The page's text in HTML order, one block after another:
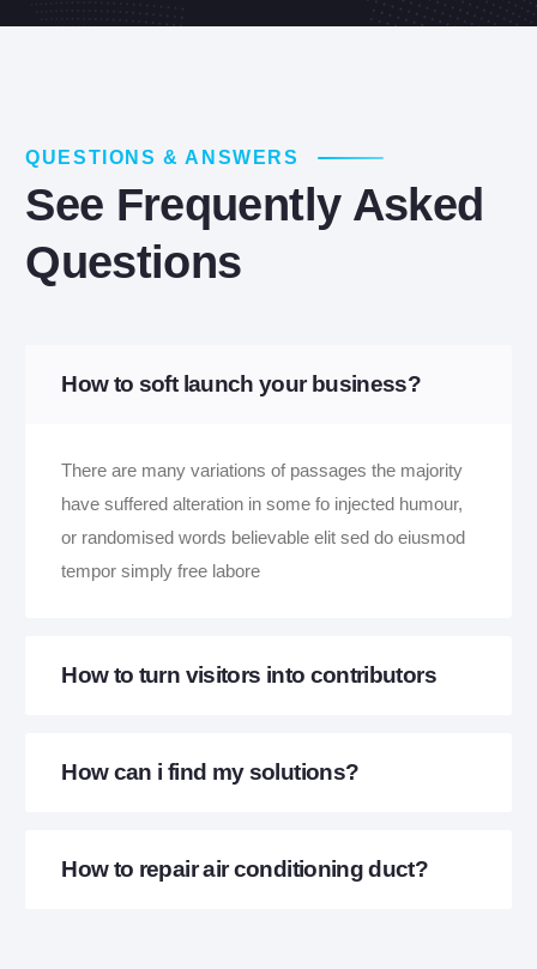
QUESTIONS & ANSWERS
See Frequently Asked
Questions
How to soft launch your business?
There are many variations of passages the majority
have suffered alteration in some fo injected humour,
or randomised words believable elit sed do eiusmod
tempor simply free labore
How to turn visitors into contributors
How can i find my solutions?
How to repair air conditioning duct?